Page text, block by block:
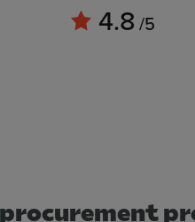
4.8 /5